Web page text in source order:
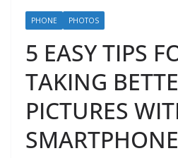
PHONE PHOTOS
5 EASY TIPS
TAKING
PICTURES
SMARTPHONE